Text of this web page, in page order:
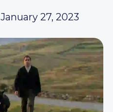
January 27, 2023